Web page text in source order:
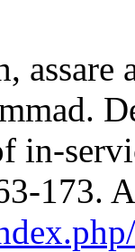
assare
in-
173.